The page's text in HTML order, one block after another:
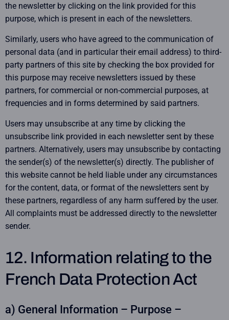
the newsletter by clicking on the link provided for this
purpose, which is present in each of the newsletters.
Similarly, users who have agreed to the communication of
personal data (and in particular their email address) to third-
party partners of this site by checking the box provided for
this purpose may receive newsletters issued by these
partners, for commercial or non-commercial purposes, at
frequencies and in forms determined by said partners.
Users may unsubscribe at any time by clicking the
unsubscribe link provided in each newsletter sent by these
partners. Alternatively, users may unsubscribe by contacting
the sender(s) of the newsletter(s) directly. The publisher of
this website cannot be held liable under any circumstances
for the content, data, or format of the newsletters sent by
these partners, regardless of any harm suffered by the user.
All complaints must be addressed directly to the newsletter
sender.
12. Information relating to the
French Data Protection Act
a) General Information – Purpose –